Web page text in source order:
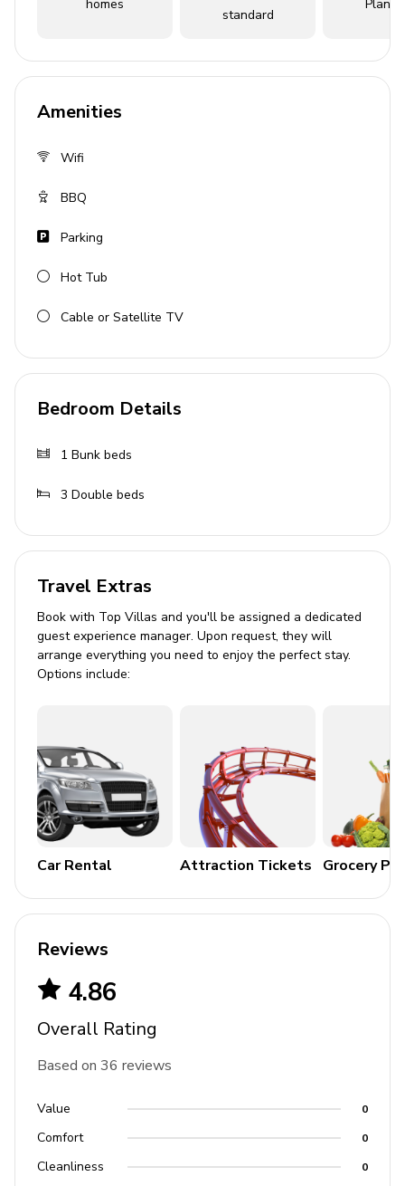
Home entertainment
Alfresco dining
General
Complimentary wifi
homes
standard
Amenities
Wifi
BBQ
Parking
Hot Tub
Cable or Satellite TV
Bedroom Details
1 Bunk beds
3 Double beds
Travel Extras
Book with Top Villas and you'll be assigned a dedicated
guest experience manager. Upon request, they will
arrange everything you need to enjoy the perfect stay.
Options include:
Car Rental Attraction Tickets Grocery
Reviews
4.86
Overall Rating
Based on 36 reviews
Value 0
Comfort 0
Cleanliness 0